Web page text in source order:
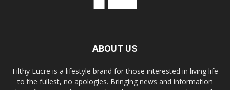
ABOUT US
Filthy Lucre is a lifestyle brand for those interested in living life
to the fullest, no apologies. Bringing news and information